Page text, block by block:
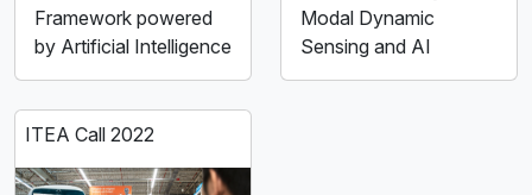
Framework powered
by Artificial Intelligence
Modal Dynamic
Sensing and AI
ITEA Call 2022